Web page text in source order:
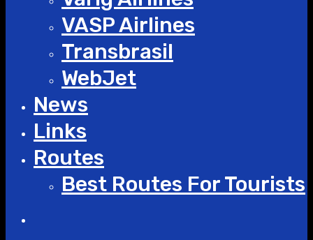
VASP Airlines
Transbrasil
WebJet
News
Links
Routes
Best Routes For Tourists